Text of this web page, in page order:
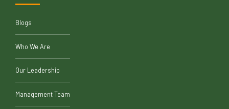
Blogs
Who We Are
Our Leadership
Management Team